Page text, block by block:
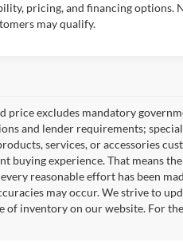
pricing, and financing options.
may qualify.
price excludes mandatory
and lender requirements;
services, or accessories
buying experience. That means
reasonable effort has been
may occur. We strive to
of inventory on our website. For